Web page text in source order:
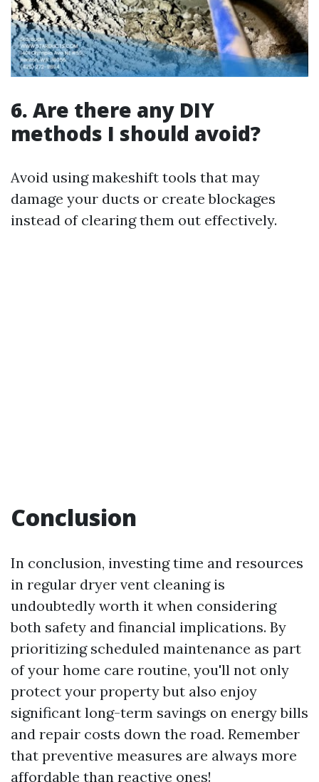
6. Are there any DIY
methods I should avoid?
Avoid using makeshift tools that may
damage your ducts or create blockages
instead of clearing them out effectively.
Conclusion
In conclusion, investing time and resources
in regular dryer vent cleaning is
undoubtedly worth it when considering
both safety and financial implications. By
prioritizing scheduled maintenance as part
of your home care routine, you'll not only
protect your property but also enjoy
significant long-term savings on energy bills
and repair costs down the road. Remember
that preventive measures are always more
affordable than reactive ones!